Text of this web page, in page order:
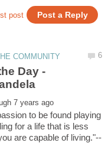
Day -
to be found playing
for a life that is less
are capable of living."--